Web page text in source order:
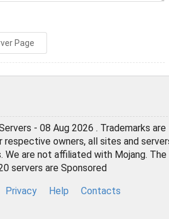
Page
- 08 Aug 2026 . Trademarks are
owners, all sites and
We are not affiliated with Mojang. The
servers are Sponsored
Privacy Help Contacts